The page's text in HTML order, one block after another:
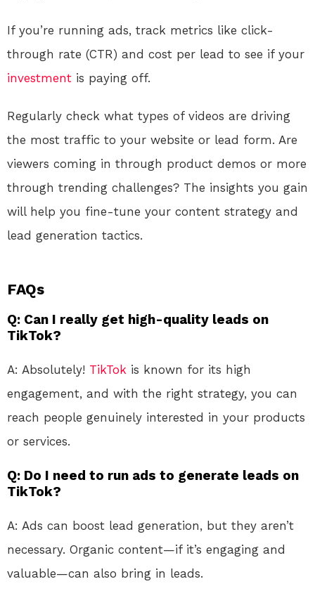
If you’re running ads, track metrics like click-
through rate (CTR) and cost per lead to see if your
investment is paying off.
Regularly check what types of videos are driving
the most traffic to your website or lead form. Are
viewers coming in through product demos or more
through trending challenges? The insights you gain
will help you fine-tune your content strategy and
lead generation tactics.
FAQs
Q: Can I really get high-quality leads on
TikTok?
A: Absolutely! TikTok is known for its high
engagement, and with the right strategy, you can
reach people genuinely interested in your products
or services.
Q: Do I need to run ads to generate leads on
TikTok?
A: Ads can boost lead generation, but they aren’t
necessary. Organic content—if it’s engaging and
valuable—can also bring in leads.